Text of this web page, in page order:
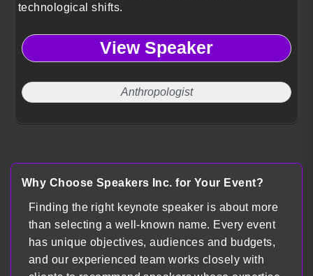
technological shifts.
View Speaker
Anthropologist
Why Choose Speakers Inc. for Your Event?
Finding the right keynote speaker is about more
than selecting a well-known name. Every event
has unique objectives, audiences and budgets,
and our experienced team works closely with